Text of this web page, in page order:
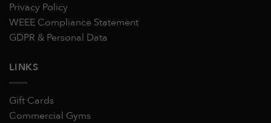
Privacy Policy
WEEE Compliance Statement
GDPR & Personal Data
LINKS
Gift Cards
Commercial Gyms